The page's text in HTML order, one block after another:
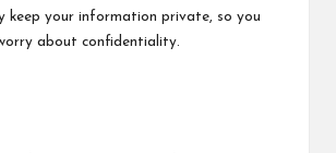
keep your information private, so you
about confidentiality.